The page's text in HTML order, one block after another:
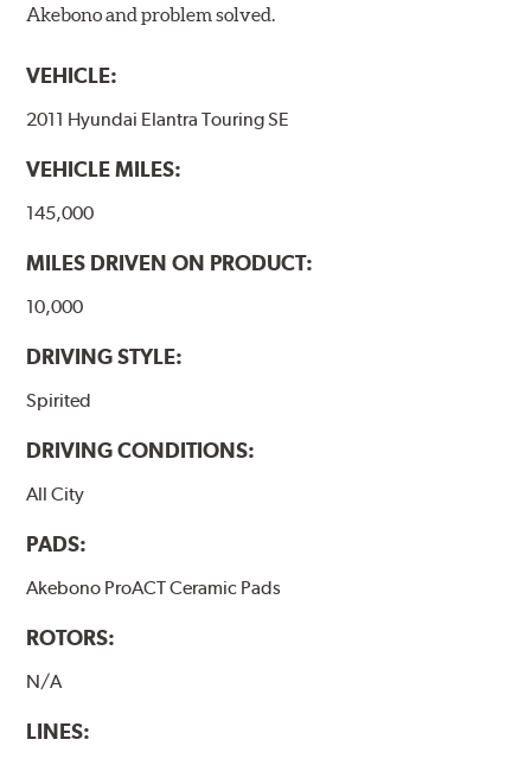
Akebono and problem solved.
VEHICLE:
2011 Hyundai Elantra Touring SE
VEHICLE MILES:
145,000
MILES DRIVEN ON PRODUCT:
10,000
DRIVING STYLE:
Spirited
DRIVING CONDITIONS:
All City
PADS:
Akebono ProACT Ceramic Pads
ROTORS:
N/A
LINES: